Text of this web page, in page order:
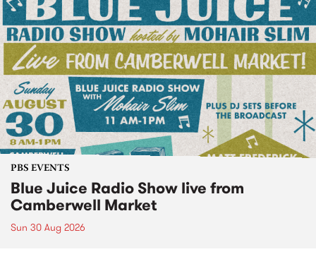
PBS EVENTS
Blue Juice Radio Show live from
Camberwell Market
Sun 30 Aug 2026